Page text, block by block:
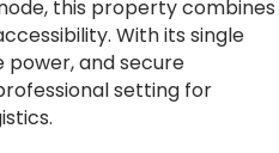
this property combines
With its single
and secure
setting for